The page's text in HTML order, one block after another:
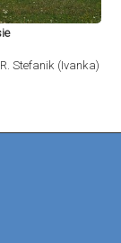
Stefanik (Ivanka)